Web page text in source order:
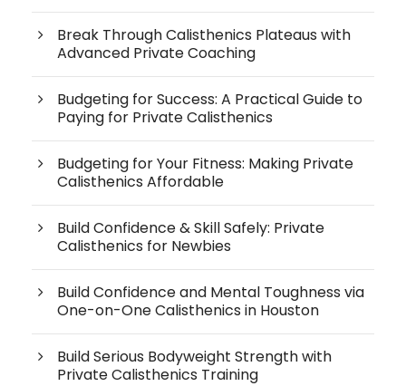
Break Through Calisthenics Plateaus with
Advanced Private Coaching
Budgeting for Success: A Practical Guide to
Paying for Private Calisthenics
Budgeting for Your Fitness: Making Private
Calisthenics Affordable
Build Confidence & Skill Safely: Private
Calisthenics for Newbies
Build Confidence and Mental Toughness via
One-on-One Calisthenics in Houston
Build Serious Bodyweight Strength with
Private Calisthenics Training